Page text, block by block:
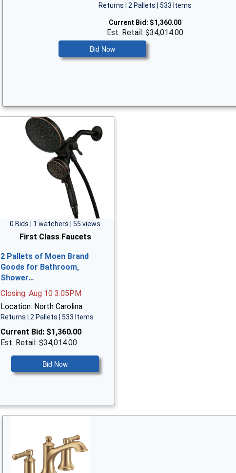
Returns | 2 Pallets | 533 Items
Current Bid: $1,360.00
Est. Retail: $34,014.00
Bid Now
0 Bids | 1 watchers | 55 views
First Class Faucets
2 Pallets of Moen Brand
Goods for Bathroom,
Shower…
Closing: Aug 10 3:05PM
Location: North Carolina
Returns | 2 Pallets | 533 Items
Current Bid: $1,360.00
Est. Retail: $34,014.00
Bid Now